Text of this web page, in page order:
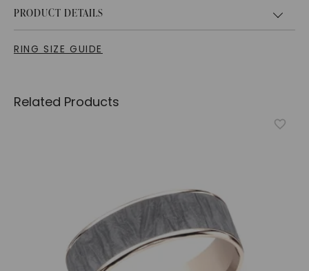
PRODUCT DETAILS
RING SIZE GUIDE
Related Products